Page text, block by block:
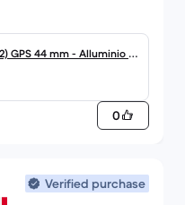
GPS 44 mm - Alluminio M
0
Verified purchase